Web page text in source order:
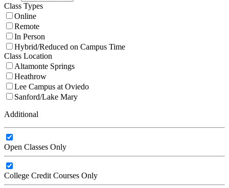
Class Types
Online
Remote
In Person
Hybrid/Reduced on Campus Time
Class Location
Altamonte Springs
Heathrow
Lee Campus at Oviedo
Sanford/Lake Mary
Additional
Open Classes Only
College Credit Courses Only